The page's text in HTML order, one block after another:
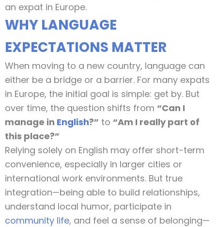
an expat in Europe.
WHY LANGUAGE
EXPECTATIONS MATTER
When moving to a new country, language can
either be a bridge or a barrier. For many expats
in Europe, the initial goal is simple: get by. But
over time, the question shifts from “Can I
manage in English?” to “Am I really part of
this place?”
Relying solely on English may offer short-term
convenience, especially in larger cities or
international work environments. But true
integration—being able to build relationships,
understand local humor, participate in
community life, and feel a sense of belonging—